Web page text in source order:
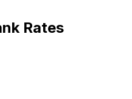
Rates